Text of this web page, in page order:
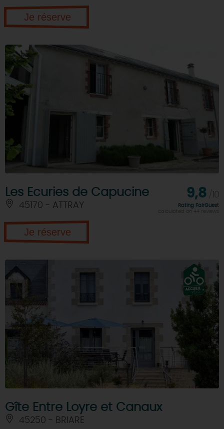
Je réserve
Les Ecuries de Capucine
45170 - ATTRAY
9,8
Rating FairGuest
calculated on 44 reviews
Je réserve
Gîte Entre Loyre et Canaux
45250 - BRIARE